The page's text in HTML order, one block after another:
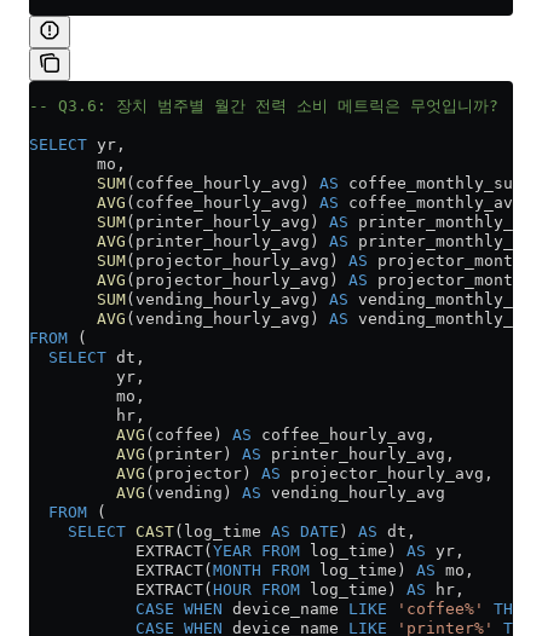
-- Q3.6: 장치 범주별 월간 전력 소비 메트릭은 무엇입니까?
SELECT yr,
       mo,
       SUM
(coffee_hourly_avg) AS coffee_monthly_sum,
       AVG
(coffee_hourly_avg) AS coffee_monthly_avg,
       SUM
(printer_hourly_avg) AS
       AVG
(printer_hourly_avg) AS
       SUM
(projector_hourly_avg) AS
       AVG
(projector_hourly_avg) AS
       SUM
(vending_hourly_avg) AS
       AVG
(vending_hourly_avg) AS vending_monthly_avg
FROM (
  SELECT
dt,
         yr,
         mo,
         hr,
         AVG
(coffee) AS coffee_hourly_avg,
         AVG
(printer) AS printer_hourly_avg,
         AVG
(projector) AS projector_hourly_avg,
         AVG
(vending) AS vending_hourly_avg
  FROM
(
    SELECT
CAST(log_time AS DATE ) AS dt,
           EXTRACT(
YEAR FROM log_time) AS yr,
           EXTRACT(
MONTH FROM log_time) AS mo,
           EXTRACT(
HOUR FROM log_time) AS hr,
           CASE
WHEN device_name LIKE 'coffee%' THEN
           CASE
WHEN device_name LIKE 'printer%'
THEN